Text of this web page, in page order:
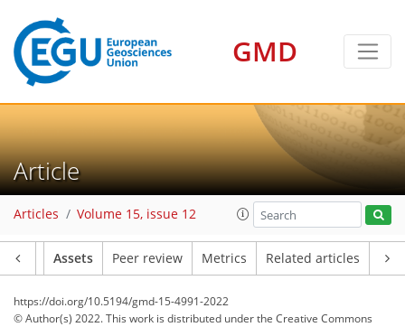
GMD
Article
Articles Volume 15, issue 12
Assets Peer review Metrics Related articles
https://doi.org/10.5194/gmd-15-4991-2022
© Author(s) 2022. This work is distributed underthe Creative Commons